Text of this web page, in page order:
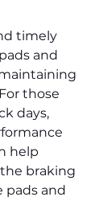
timely
and
those
days,
help
braking
pads and